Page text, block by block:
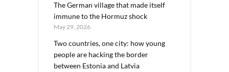
The German village that made itself
immune to the Hormuz shock
May 29, 2026
Two countries, one city: how young
people are hacking the border
between Estonia and Latvia